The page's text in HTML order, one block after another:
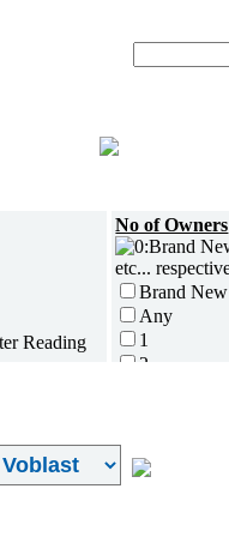
No of Owners
Brand New
Any
1
2
Additional
Disc Breaks